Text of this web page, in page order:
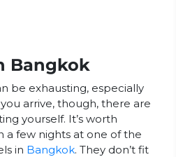
Bangkok
be exhausting, especially
arrive, though, there are
yourself. It’s worth
a few nights at one of the
in Bangkok. They don’t fit